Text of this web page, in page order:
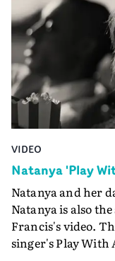
VIDEO
Natanya 'Play
Natanya and her
Natanya is also
Francis's video.
singer's Play With